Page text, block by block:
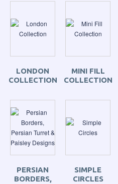
LONDON
COLLECTION
MINI FILL
COLLECTION
PERSIAN
BORDERS,
SIMPLE
CIRCLES